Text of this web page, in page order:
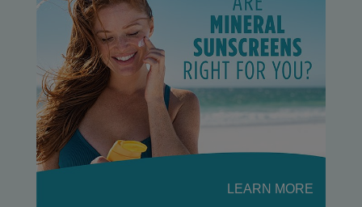
LEARN MORE